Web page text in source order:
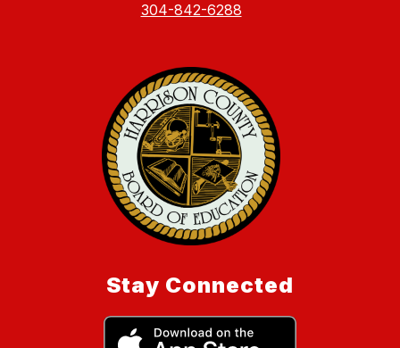
304-842-6288
Stay Connected